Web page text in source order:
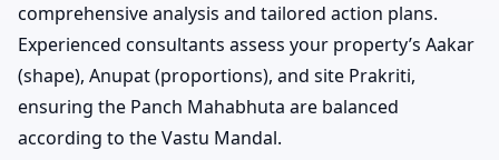
comprehensive analysis and tailored action plans.
Experienced consultants assess your property’s Aakar
(shape), Anupat (proportions), and site Prakriti,
ensuring the Panch Mahabhuta are balanced
according to the Vastu Mandal.